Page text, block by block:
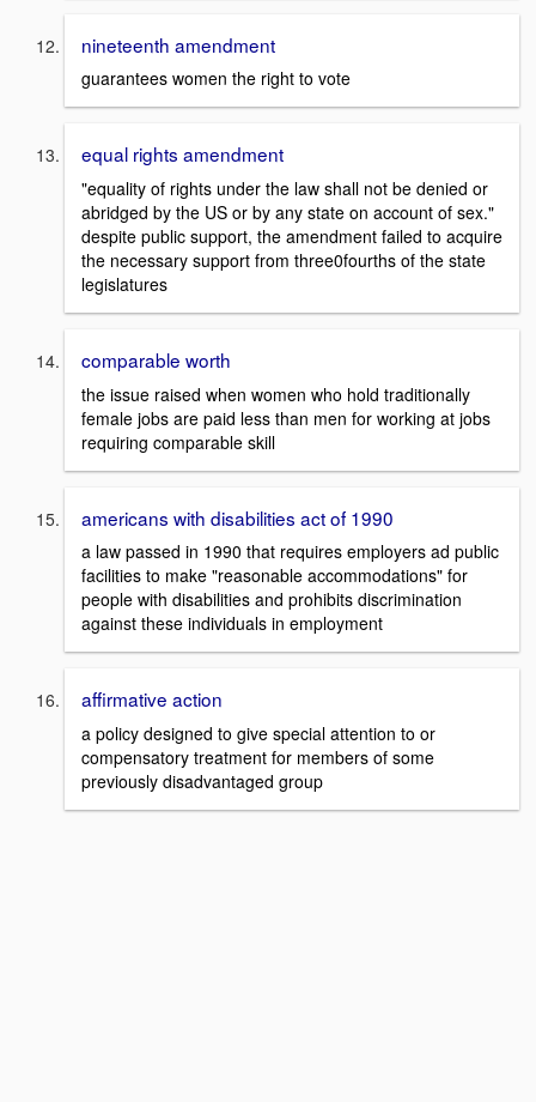
nineteenth amendment
guarantees women the right to vote
equal rights amendment
"equality of rights under the law shall not be denied or
abridged by the US or by any state on account of sex."
despite public support, the amendment failed to acquire
the necessary support from three0fourths of the state
legislatures
comparable worth
the issue raised when women who hold traditionally
female jobs are paid less than men for working at jobs
requiring comparable skill
americans with disabilities act of 1990
a law passed in 1990 that requires employers ad public
facilities to make "reasonable accommodations" for
people with disabilities and prohibits discrimination
against these individuals in employment
affirmative action
a policy designed to give special attention to or
compensatory treatment for members of some
previously disadvantaged group